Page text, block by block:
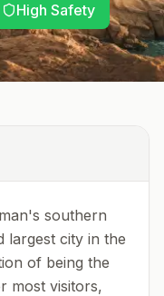
High Safety
southern
largest city in the
of being the
most visitors,